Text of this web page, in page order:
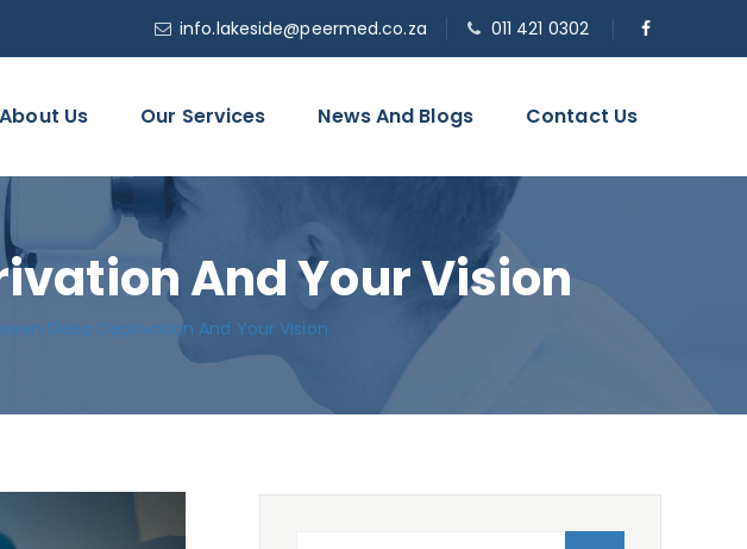
info.lakeside@peermed.co.za 011 421 0302
About Us Our Services News And Blogs Contact Us
And Your Vision
Sleep Deprivation And Your Vision